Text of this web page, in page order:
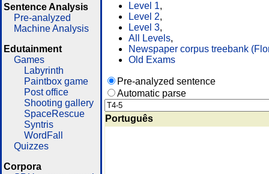
Sentence Analysis
Pre-analyzed
Machine Analysis
Edutainment
Games
Labyrinth
Paintbox game
Post office
Shooting gallery
SpaceRescue
Syntris
WordFall
Quizzes
Corpora
Level 1,
Level 2,
Level 3,
All Levels,
Newspaper corpus treebank
Old Exams
Pre-analyzed sentence
Automatic parse
Português